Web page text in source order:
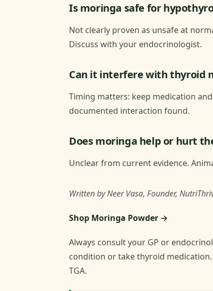
Is moringa safe for
Not clearly proven as unsafe at
Discuss with your endocrinologist.
Can it interfere with thyroid
Timing matters: keep medication
documented interaction found.
Does moringa help or hurt
Unclear from current evidence.
Written by Neer Vasa, Founder,
Shop Moringa Powder →
Always consult your GP or
condition or take thyroid
TGA.